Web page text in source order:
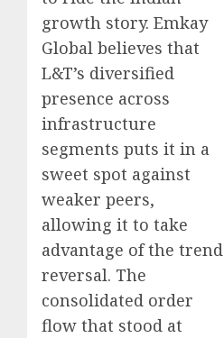
growth story. Emkay
Global believes that
L&T’s diversified
presence across
infrastructure
segments puts it in a
sweet spot against
weaker peers,
allowing it to take
advantage of the trend
reversal. The
consolidated order
flow that stood at